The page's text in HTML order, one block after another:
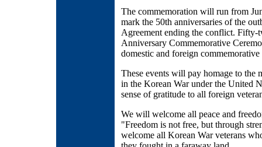
The commemoration will run from
mark the 50th anniversaries of the
Agreement ending the conflict. Fifty-
Anniversary Commemorative
domestic and foreign
These events will pay homage to the
in the Korean War under the United
sense of gratitude to all foreign
We will welcome all peace and
"Freedom is not free, but through
welcome all Korean War veterans